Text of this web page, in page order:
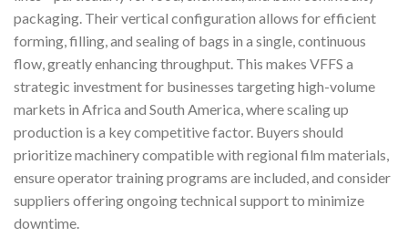
packaging. Their vertical configuration allows for efficient
forming, filling, and sealing of bags in a single, continuous
flow, greatly enhancing throughput. This makes VFFS a
strategic investment for businesses targeting high-volume
markets in Africa and South America, where scaling up
production is a key competitive factor. Buyers should
prioritize machinery compatible with regional film materials,
ensure operator training programs are included, and consider
suppliers offering ongoing technical support to minimize
downtime.